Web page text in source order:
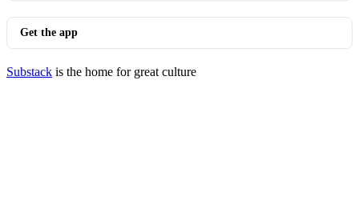
Get the app
Substack is the home for great culture